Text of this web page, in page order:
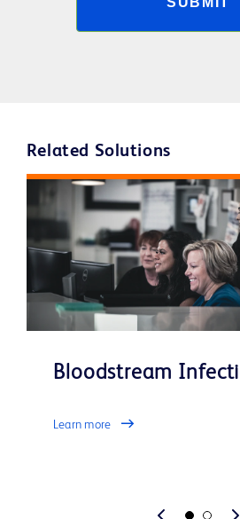
Related Solutions
Bloodstream
Learn more